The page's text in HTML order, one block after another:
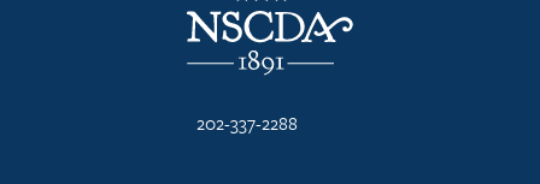
202-337-2288